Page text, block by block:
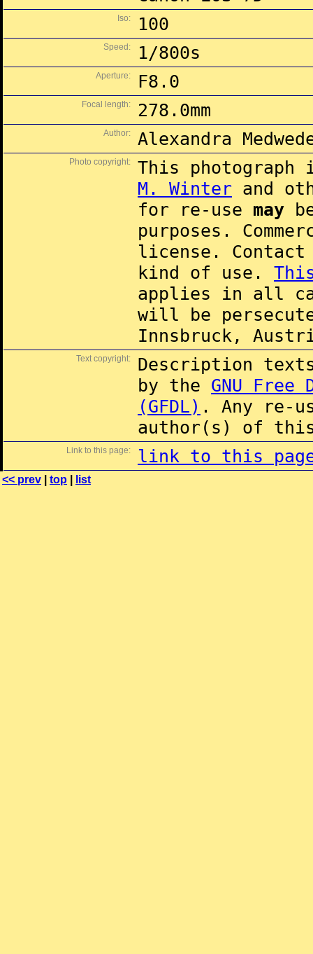
Iso: 100
Speed: 1/800s
Aperture: F8.0
Focal length: 278.0mm
Author: Alexandra
Photo copyright:
This
M. Winter and
for re-use may
purposes.
license.
kind of use.
applies in all
will be
Innsbruck,
Text copyright:
Description
by the GNU Free
(GFDL) . Any re-
author(s) of this
Link to this page: link to this
<< prev top list